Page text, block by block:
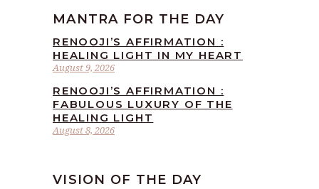
MANTRA FOR THE DAY
August 9, 2026
RENOOJI’S AFFIRMATION :
HEALING LIGHT IN MY HEART
August 8, 2026
RENOOJI’S AFFIRMATION :
FABULOUS LUXURY OF THE
HEALING LIGHT
VISION OF THE DAY